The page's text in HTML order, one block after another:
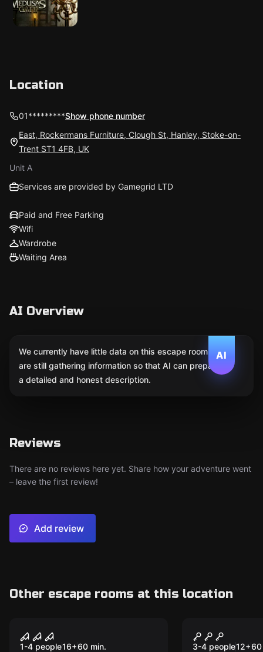
Location
01*********Show phone number
East, Rockermans Furniture, Clough St, Hanley, Stoke-on-
Trent ST1 4FB, UK
Unit A
Services are provided by Gamegrid LTD
Paid and Free Parking
Wifi
Wardrobe
Waiting Area
AI Overview
AI
We currently have little data on this escape room. We
are still gathering information so that AI can prepare
a detailed and honest description.
Reviews
There are no reviews here yet. Share how your adventure went
– leave the first review!
Add review
Other escape rooms at this location
House of Fear VR
1-4 people16+60 min.
Incarna:
3-4 people12+60